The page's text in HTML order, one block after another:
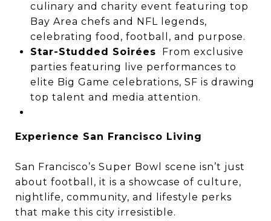
culinary and charity event featuring top
Bay Area chefs and NFL legends,
celebrating food, football, and purpose.
Star-Studded Soirées From exclusive
parties featuring live performances to
elite Big Game celebrations, SF is drawing
top talent and media attention.
Experience San Francisco Living
San Francisco’s Super Bowl scene isn’t just
about football, it is a showcase of culture,
nightlife, community, and lifestyle perks
that make this city irresistible.